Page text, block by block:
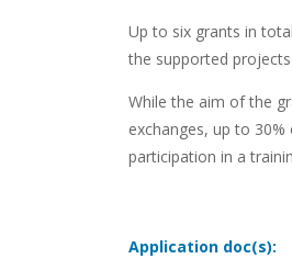
Up to six grants in
the supported
While the aim of the
exchanges, up to
participation in a
Application doc(s):